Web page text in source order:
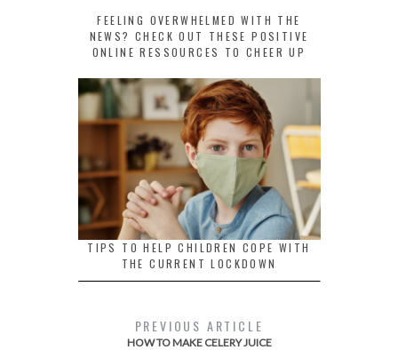
FEELING OVERWHELMED WITH THE
NEWS? CHECK OUT THESE POSITIVE
ONLINE RESSOURCES TO CHEER UP
TIPS TO HELP CHILDREN COPE WITH
THE CURRENT LOCKDOWN
PREVIOUS ARTICLE
HOW TO MAKE CELERY JUICE